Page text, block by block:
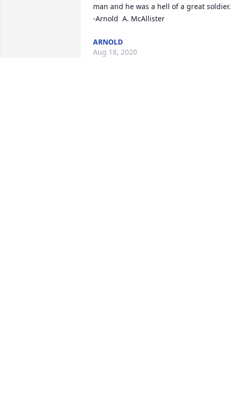
man and he was a hell of a great soldier.
-Arnold  A. McAllister
ARNOLD
Aug 18, 2020